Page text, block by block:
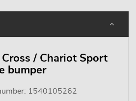
/ Chariot Sport
bumper
1540105262